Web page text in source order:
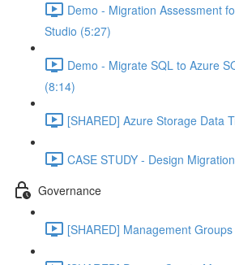
Demo - Migration Assessment
Studio (5:27)
Demo - Migrate SQL to Azure
(8:14)
[SHARED] Azure Storage Data
CASE STUDY - Design
Governance
[SHARED] Management